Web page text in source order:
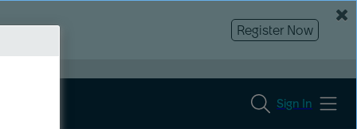
Register Now
Sign In